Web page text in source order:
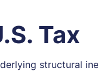
Tax
structural